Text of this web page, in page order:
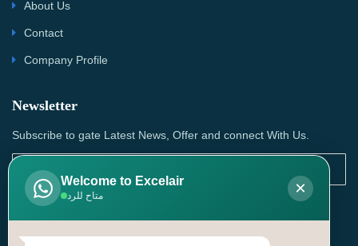
About Us
Contact
Company Profile
Newsletter
Subscribe to gate Latest News, Offer and connect With Us.
SUBSCRIBE
Welcome to Excelair
متاح للرد ×